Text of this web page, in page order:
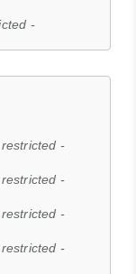
-
-
-
-
-